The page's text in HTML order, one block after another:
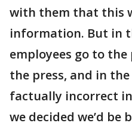
with them that this
information. But in
employees go to
the press, and in
factually incorrect
we decided we’d